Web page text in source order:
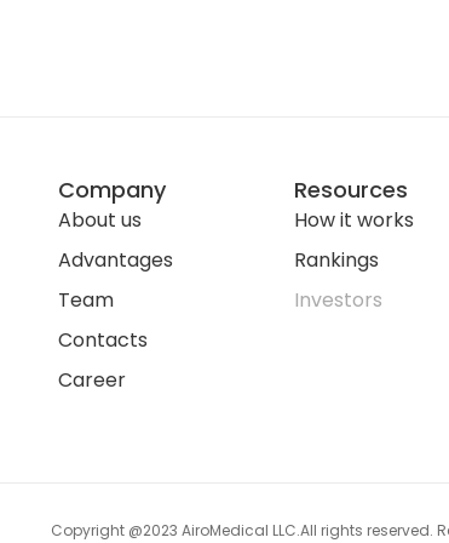
Company
About us
Advantages
Team
Contacts
Career
Resources
How it works
Rankings
Investors
Copyright @2023 AiroMedical LLC.All rights reserved.